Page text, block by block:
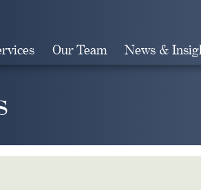
Our Team News &